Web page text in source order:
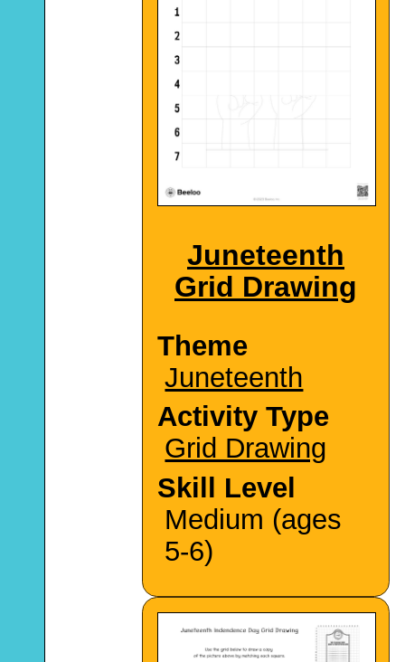
Juneteenth
Grid Drawing
Theme
Juneteenth
Activity Type
Grid Drawing
Skill Level
Medium (ages
5-6)